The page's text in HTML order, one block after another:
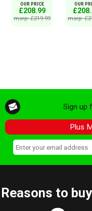
OUR PRICE
£208.99
msrp: £219.99
OUR
msrp:
Sign up
Plus
Reasons to